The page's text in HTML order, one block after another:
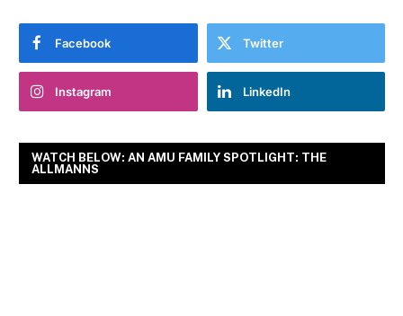
Facebook Twitter
Instagram LinkedIn
WATCH BELOW: AN AMU FAMILY SPOTLIGHT: THE
ALLMANNS